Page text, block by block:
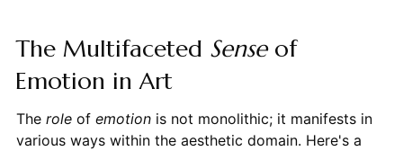
The Multifaceted Senseof
Emotion in Art
The roleof emotionis not monolithic; it manifests in
various ways within the aesthetic domain. Here's a